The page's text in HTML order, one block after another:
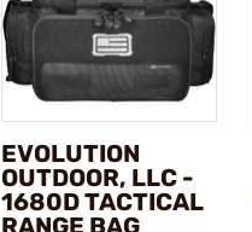
EVOLUTION
OUTDOOR, LLC -
1680D TACTICAL
RANGE BAG